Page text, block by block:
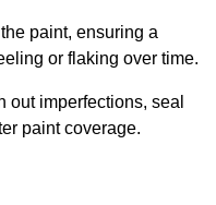
paint, ensuring a
or flaking over time.
out imperfections, seal
paint coverage.